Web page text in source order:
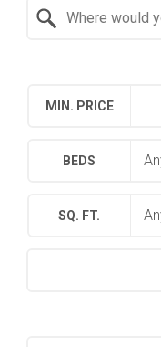
MIN. PRICE
BEDS
SQ. FT.